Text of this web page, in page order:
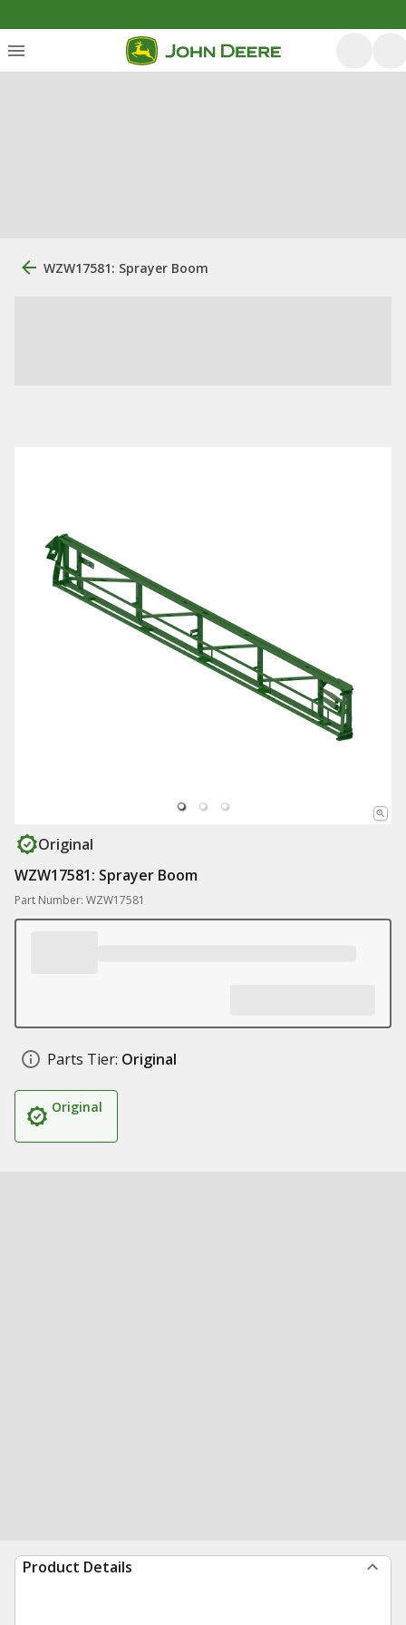
WZW17581: Sprayer Boom
Original
WZW17581: Sprayer Boom
Part Number: WZW17581
Parts Tier: Original
Original
Product Details